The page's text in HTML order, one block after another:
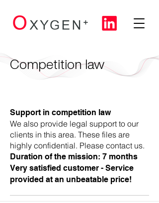
Competition law
Support in competition law
We also provide legal support to our
clients in this area. These files are
highly confidential. Please contact us.
Duration of the mission: 7 months
Very satisfied customer - Service
provided at an unbeatable price!